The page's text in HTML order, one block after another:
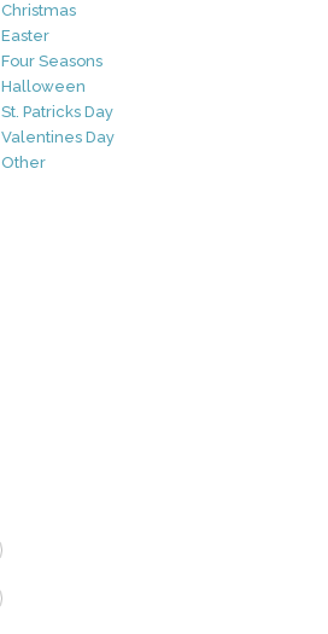
Christmas
Easter
Four Seasons
Halloween
St. Patricks Day
Valentines Day
Other